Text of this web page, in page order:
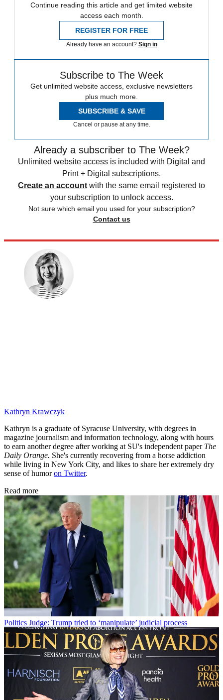
Continue reading this article and get limited website
access each month.
REGISTER FOR FREE
Already have an account? Sign in
Subscribe to The Week
Get unlimited website access, exclusive newsletters
plus much more.
SUBSCRIBE & SAVE
Cancel or pause at any time.
Already a subscriber to The Week?
Unlimited website access is included with Digital and
Print + Digital subscriptions.
Create an account with the same email registered to
your subscription to unlock access.
Not sure which email you used for your subscription?
Contact us
Kathryn Krawczyk
Kathryn is a graduate of Syracuse University, with degrees in
magazine journalism and information technology, along with hours
to earn another degree after working at SU's independent paper The
Daily Orange. She's currently recovering from a horse addiction
while living in New York City, and likes to share her extremely dry
sense of humoron Twitter.
Read more
Politics Judge: Trump tried to ‘manipulate’ judicial process